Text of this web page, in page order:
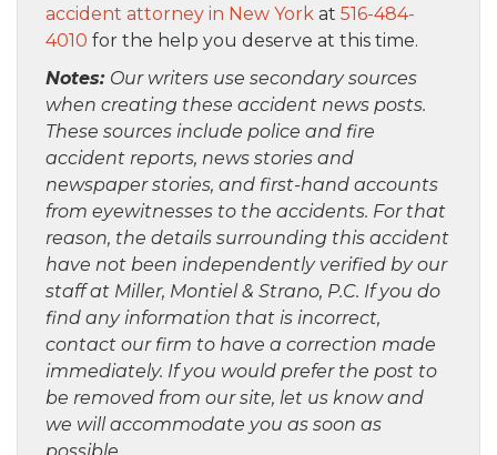
accident attorney in New York at 516-484-
4010 for the help you deserve at this time.
Notes: Our writers use secondary sources
when creating these accident news posts.
These sources include police and fire
accident reports, news stories and
newspaper stories, and first-hand accounts
from eyewitnesses to the accidents. For that
reason, the details surrounding this accident
have not been independently verified by our
staff at Miller, Montiel & Strano, P.C. If you do
find any information that is incorrect,
contact our firm to have a correction made
immediately. If you would prefer the post to
be removed from our site, let us know and
we will accommodate you as soon as